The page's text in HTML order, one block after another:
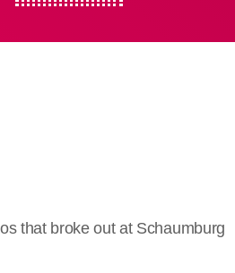
that broke out at Schaumburg